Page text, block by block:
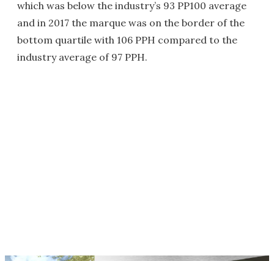
which was below the industry’s 93 PP100 average
and in 2017 the marque was on the border of the
bottom quartile with 106 PPH compared to the
industry average of 97 PPH.